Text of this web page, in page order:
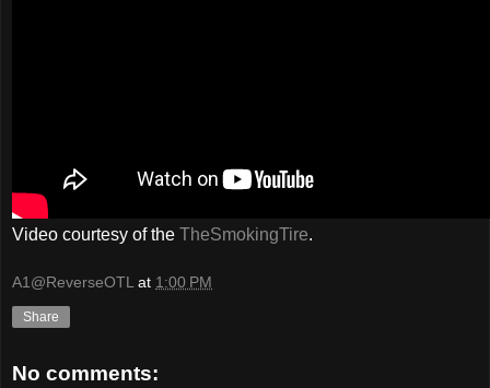
Video courtesy of the TheSmokingTire.
A1@ReverseOTL at 1:00 PM
Share
No comments: